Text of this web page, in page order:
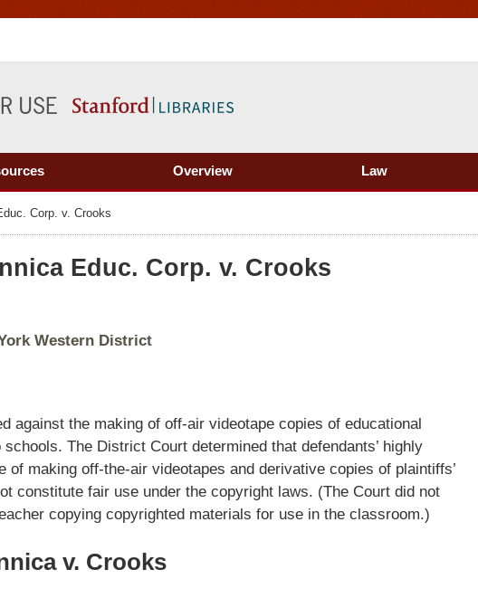
Overview Law
Corp. v. Crooks
Educ. Corp. v. Crooks
Western District
against the making of off-air videotape copies of educational
The District Court determined that defendants’ highly
of making off-the-air videotapes and derivative copies of plaintiffs’
constitute fair use under the copyright laws. (The Court did not
copying copyrighted materials for use in the classroom.)
v. Crooks